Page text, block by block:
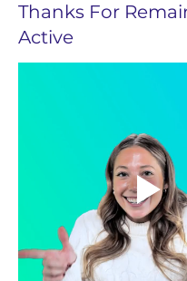
Thanks For
Active